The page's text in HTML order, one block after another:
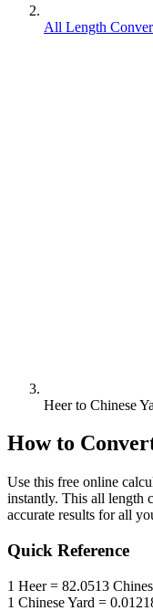
All Length
Heer to Chinese
How to
Use this free online
instantly. This all length
accurate results for all
Quick Reference
1 Heer= 82.0513
1 Chinese Yard =